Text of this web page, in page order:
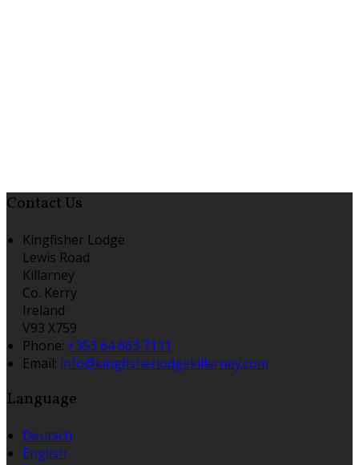
Contact Us
Kingfisher Lodge
Lewis Road
Killarney
Co. Kerry
Ireland
V93 X759
Phone: +353 64 663 7131
Email: info@kingfisherlodgekillarney.com
Language
Deutsch
English